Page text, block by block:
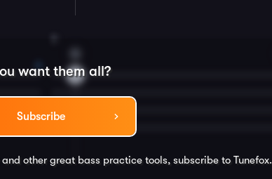
want them all?
Subscribe
other great bass practice tools, subscribe to Tunefox.
4